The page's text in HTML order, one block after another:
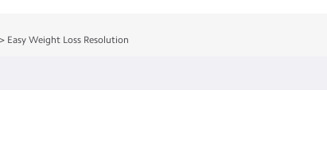
> Easy Weight Loss Resolution